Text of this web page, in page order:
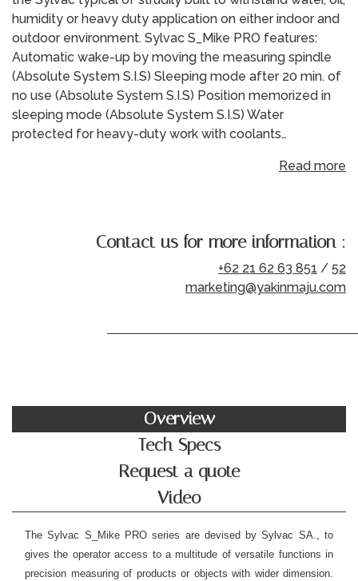
humidity or heavy duty application on either indoor and
outdoor environment. Sylvac S_Mike PRO features:
Automatic wake-up by moving the measuring spindle
(Absolute System S.I.S) Sleeping mode after 20 min. of
no use (Absolute System S.I.S) Position memorized in
sleeping mode (Absolute System S.I.S) Water
protected for heavy-duty work with coolants…
Read more
Contact us for more information :
+62 21 62 63 851 / 52
marketing@yakinmaju.com
Overview
Tech Specs
Request a quote
Video
The Sylvac S_Mike PRO series are devised by Sylvac SA., to
gives the operator access to a multitude of versatile functions in
precision measuring of products or objects with wider dimension.